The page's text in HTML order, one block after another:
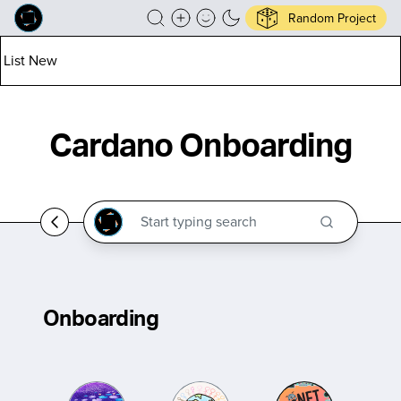
Random Project
List New
Cardano Onboarding
Onboarding